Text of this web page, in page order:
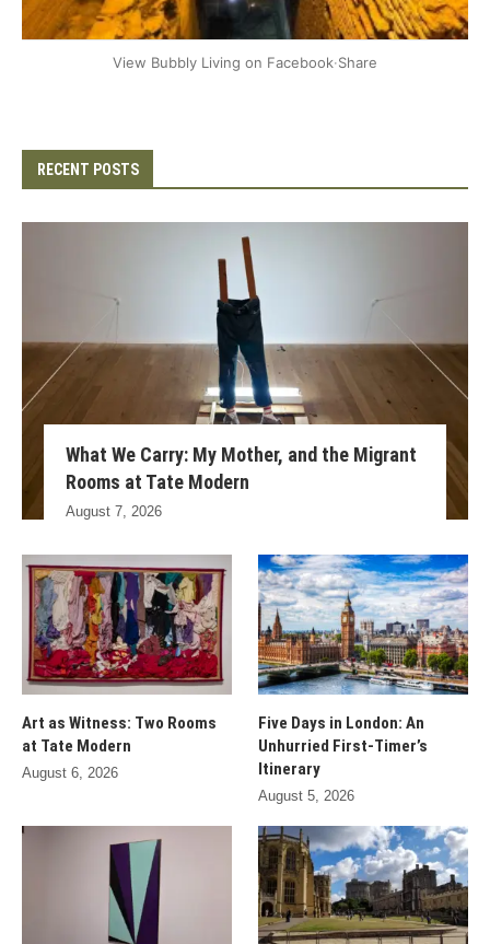
View Bubbly Living on Facebook·Share
RECENT POSTS
What We Carry: My Mother, and the Migrant
Rooms at Tate Modern
August 7, 2026
Art as Witness: Two Rooms
at Tate Modern
August 6, 2026
Five Days in London: An
Unhurried First-Timer’s
Itinerary
August 5, 2026